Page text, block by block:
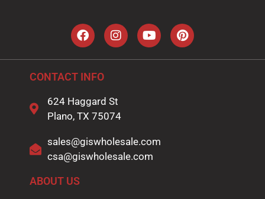
CONTACT INFO
624 Haggard St
Plano, TX 75074
sales@giswholesale.com
csa@giswholesale.com
ABOUT US